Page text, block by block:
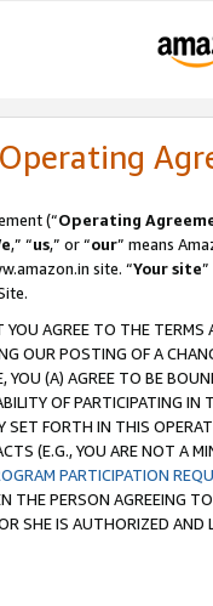
(“Operating
,” “us,” or “our” means
site. “Your site
AGREE TO THE
OUR POSTING OF A
(A) AGREE TO BE
OF PARTICIPATING
FORTH IN THIS
(E.G., YOU ARE NOT A
PARTICIPATION
THE PERSON AGREEING
SHE IS AUTHORIZED